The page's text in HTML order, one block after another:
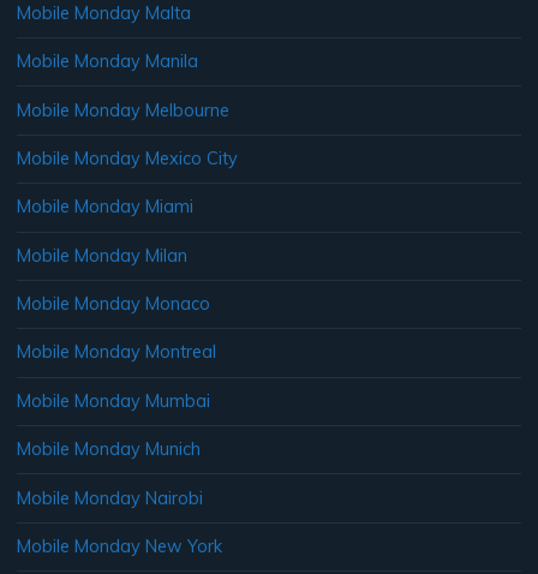
Mobile Monday Malta
Mobile Monday Manila
Mobile Monday Melbourne
Mobile Monday Mexico City
Mobile Monday Miami
Mobile Monday Milan
Mobile Monday Monaco
Mobile Monday Montreal
Mobile Monday Mumbai
Mobile Monday Munich
Mobile Monday Nairobi
Mobile Monday New York